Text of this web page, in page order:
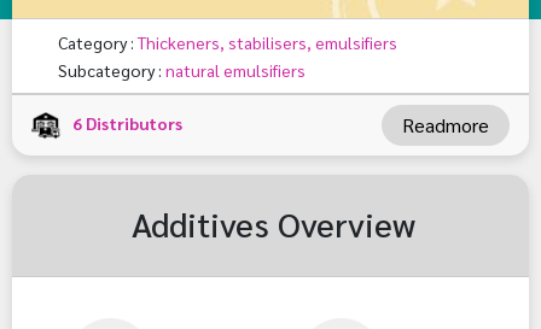
Category :Thickeners, stabilisers, emulsifiers
Subcategory : natural emulsifiers
6 Distributors Readmore
Additives Overview